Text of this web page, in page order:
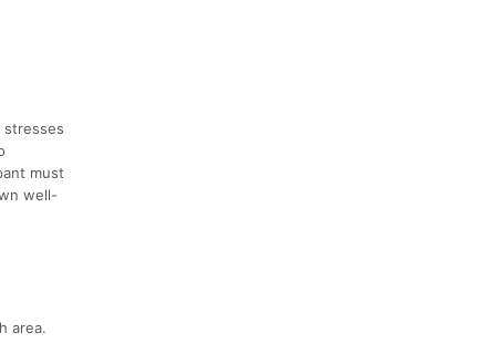
stresses
must
well-
area.